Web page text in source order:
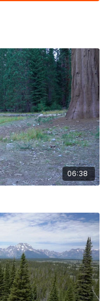
06:38